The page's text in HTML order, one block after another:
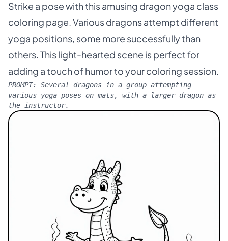
Strike a pose with this amusing dragon yoga class
coloring page. Various dragons attempt different
yoga positions, some more successfully than
others. This light-hearted scene is perfect for
adding a touch of humor to your coloring session.
PROMPT: Several dragons in a group attempting
various yoga poses on mats, with a larger dragon as
the instructor.